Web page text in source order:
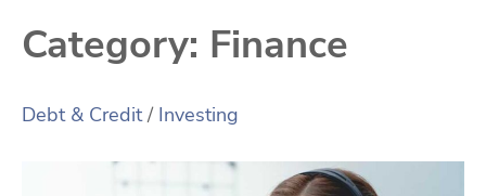
Category: Finance
Debt & Credit/ Investing